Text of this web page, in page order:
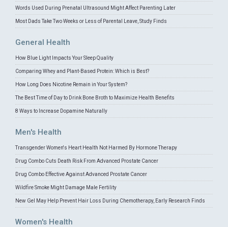
Words Used During Prenatal Ultrasound Might Affect Parenting Later
Most Dads Take Two Weeks or Less of Parental Leave, Study Finds
General Health
How Blue Light Impacts Your Sleep Quality
Comparing Whey and Plant-Based Protein: Which is Best?
How Long Does Nicotine Remain in Your System?
The Best Time of Day to Drink Bone Broth to Maximize Health Benefits
8 Ways to Increase Dopamine Naturally
Men's Health
Transgender Women's Heart Health Not Harmed By Hormone Therapy
Drug Combo Cuts Death Risk From Advanced Prostate Cancer
Drug Combo Effective Against Advanced Prostate Cancer
Wildfire Smoke Might Damage Male Fertility
New Gel May Help Prevent Hair Loss During Chemotherapy, Early Research Finds
Women's Health